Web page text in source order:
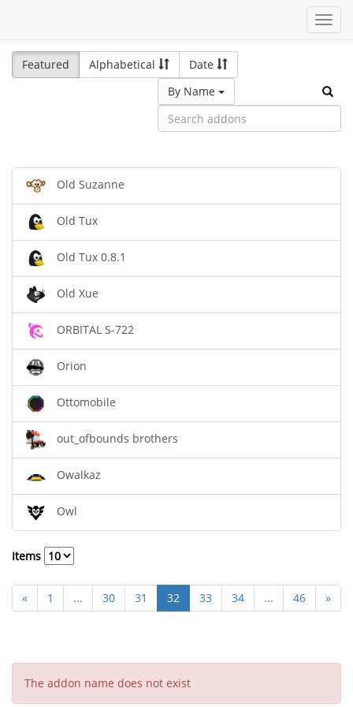
Featured
Alphabetical
Date
By Name
Old Suzanne
Old Tux
Old Tux 0.8.1
Old Xue
ORBITAL S-722
Orion
Ottomobile
out_ofbounds brothers
Owalkaz
Owl
Items
« 1 ... 30 31 32 33 34 ... 46 »
The addon name does not exist